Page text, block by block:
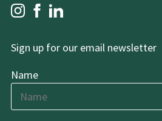
Sign up for our email newsletter
Name